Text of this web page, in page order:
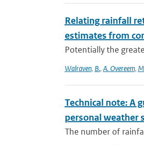
Relating rainfall
estimates from
Potentially the
Walraven, B., A. Overeem,
Technical note: A
personal weather
The number of